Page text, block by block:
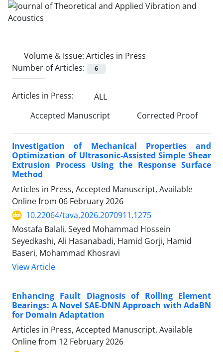
Volume & Issue: Articles in Press
Number of Articles:
6
Articles in Press:
ALL
Accepted Manuscript
Corrected Proof
Investigation of Mechanical Properties and
Optimization of Ultrasonic-Assisted Simple Shear
Extrusion Process Using the Response Surface
Method
Articles in Press, Accepted Manuscript, Available
Online from 06 February 2026
10.22064/tava.2026.2070911.1275
Mostafa Balali, Seyed Mohammad Hossein
Seyedkashi, Ali Hasanabadi, Hamid Gorji, Hamid
Baseri, Mohammad Khosravi
View Article
Enhancing Fault Diagnosis of Rolling Element
Bearings: A Novel SAE-DNN Approach with AdaBN
for Domain Adaptation
Articles in Press, Accepted Manuscript, Available
Online from 12 February 2026